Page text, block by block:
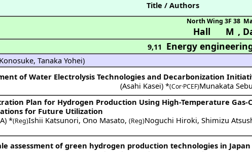
Title / Authors
Hall M
North Wing 3F 38
,
9,11 Energy
, Tanaka Yohei)
of Water Electrolysis Technologies and Decarbonization
(Asahi Kasei) *(Cor·PCEF)Munakata
Plan for Hydrogen Production Using High-Temperature Gas-
for Future Utilization
) *(Reg)Ishii Katsunori, Ono Masato,(Reg)Noguchi Hiroki,Shimizu
assessment of green hydrogen production technologies in Japan